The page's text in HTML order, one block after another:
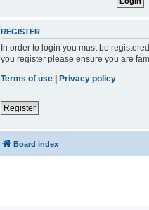
REGISTER
In order to login you must be
you register please ensure you are
Terms of use
Privacy policy
Register
Board index